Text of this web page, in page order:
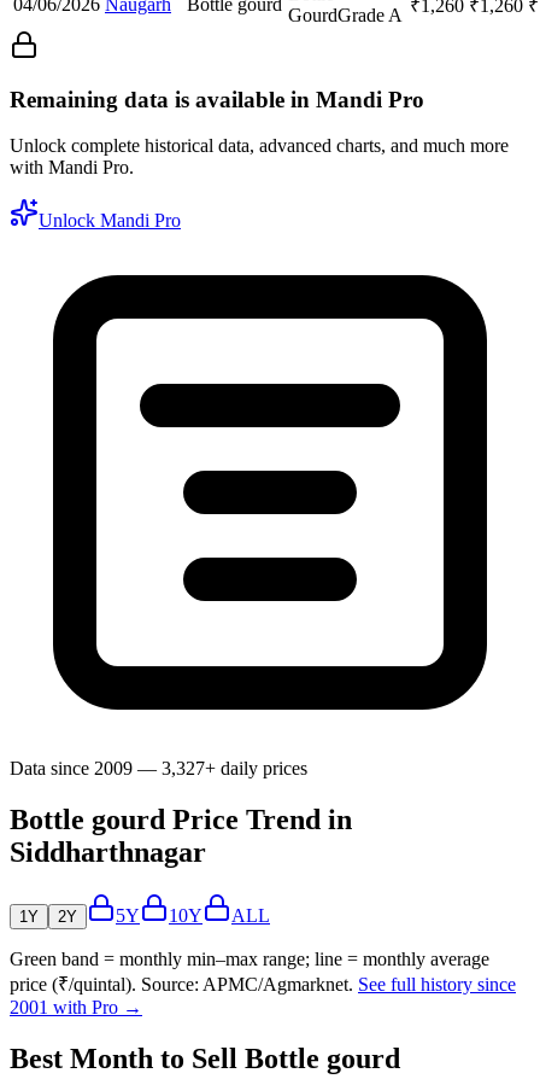
04/06/2026 Naugarh Bottle gourd
GourdGrade A ₹1,260 ₹1,260 ₹
Remaining data is available in Mandi Pro
Unlock complete historical data, advanced charts, and much more
with Mandi Pro.
Unlock Mandi Pro
Data since 2009 — 3,327+ daily prices
Bottle gourd Price Trend in
Siddharthnagar
1Y 2Y 5Y 10Y ALL
Green band = monthly min–max range; line = monthly average
price (₹/quintal). Source: APMC/Agmarknet. See full history since
2001 with Pro →
Best Month to Sell Bottle gourd